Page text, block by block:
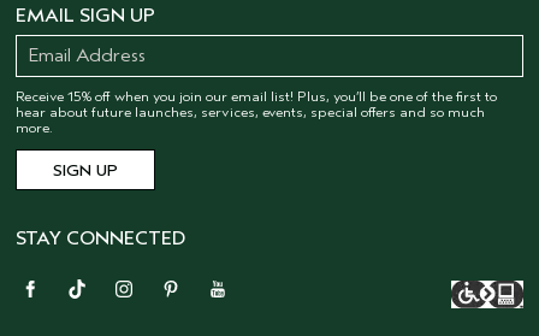
EMAIL SIGN UP
Receive 15% off when you join our email list! Plus, you’ll be one of the first to
hear about future launches, services, events, special offers and so much
more.
STAY CONNECTED